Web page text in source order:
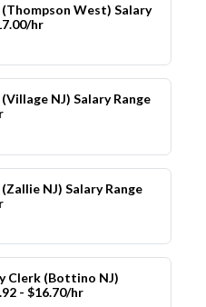
West) Salary
hr
NJ) Salary Range
NJ) Salary Range
Clerk (Bottino NJ)
- $16.70/hr